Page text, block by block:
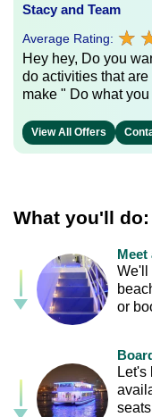
Stacy and Team
Average Rating: ★
★
Hey hey, Do you
do activities that
make " Do what
View All Offers
What you'll do:
Meet
We'll
or
Let's